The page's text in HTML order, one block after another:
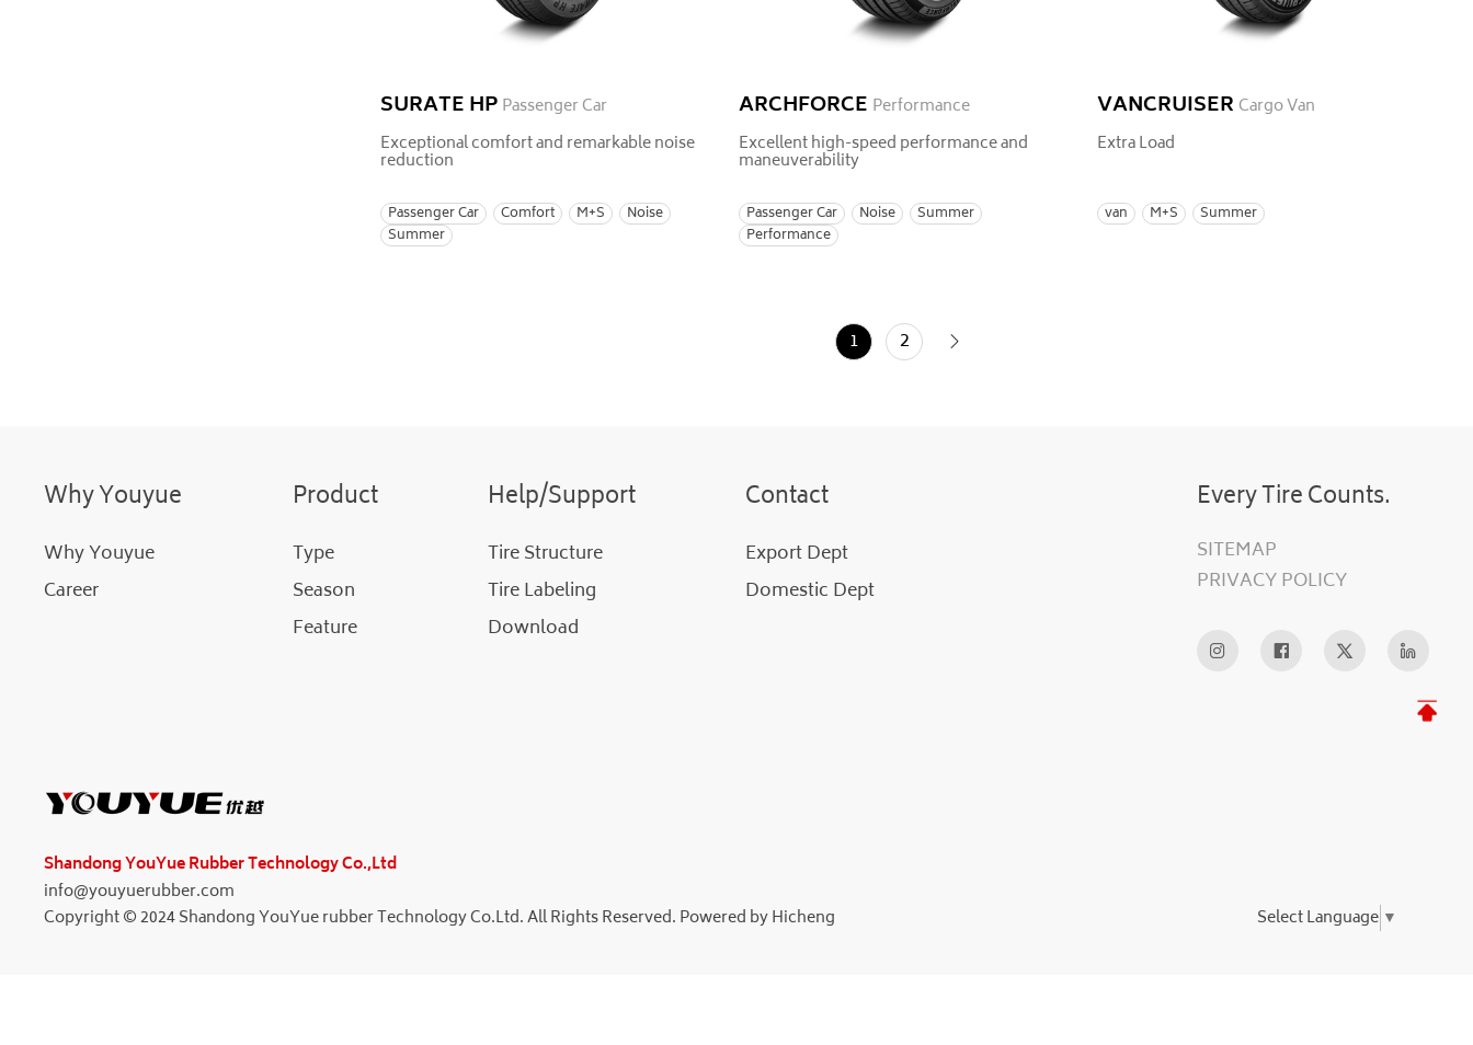
SURATE HP Passenger Car
Exceptional comfort and remarkable noise
reduction
Passenger Car Comfort M+S
Noise
Summer
ARCHFORCE Performance
Excellent high-speed performance and
maneuverability
Passenger Car Noise
Summer
Performance
VANCRUISER Cargo Van
Extra Load
van M+S Summer
1 2
Why Youyue
Why Youyue
Career
Product
Type
Season
Feature
Help/Support
Tire Structure
Tire Labeling
Download
Contact
Export Dept
Domestic Dept
Every Tire Counts.
SITEMAP
PRIVACY POLICY
Shandong YouYue Rubber Technology Co.,Ltd
info@youyuerubber.com
Copyright © 2024 Shandong YouYue rubber Technology Co.Ltd. All Rights Reserved. Powered by Hicheng Select Language ▼